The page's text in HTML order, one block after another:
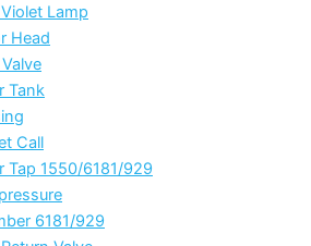
Lamp
Head
Tank
Call
Tap 1550/6181/929
6181/929